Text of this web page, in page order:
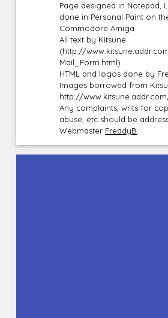
Page designed in Notepad,
done in Personal Paint on
Commodore Amiga
All text by Kitsune
(http://
Mail_Form.html)
HTML and logos done by
Images borrowed from
http://
Any complaints, writs for
abuse, etc should be
Webmaster FreddyB.